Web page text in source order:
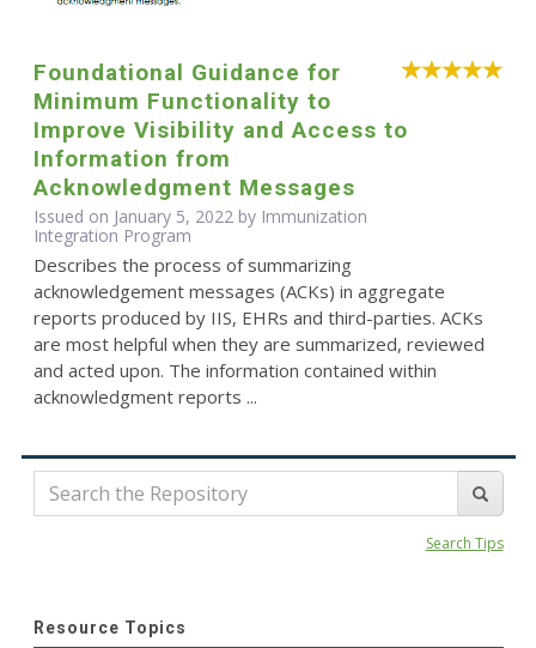
Foundational Guidance for
Minimum Functionality to
Improve Visibility and Access to
Information from
Acknowledgment Messages
Issued on January 5, 2022 by Immunization
Integration Program
Describes the process of summarizing
acknowledgement messages (ACKs) in aggregate
reports produced by IIS, EHRs and third-parties. ACKs
are most helpful when they are summarized, reviewed
and acted upon. The information contained within
acknowledgment reports ...
Search Tips
Resource Topics